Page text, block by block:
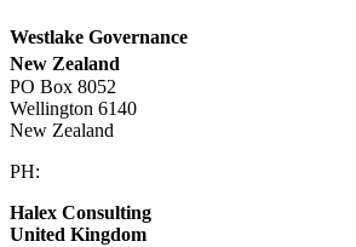
Westlake Governance
New Zealand
PO Box 8052
Wellington 6140
New Zealand
PH:
Halex Consulting
United Kingdom